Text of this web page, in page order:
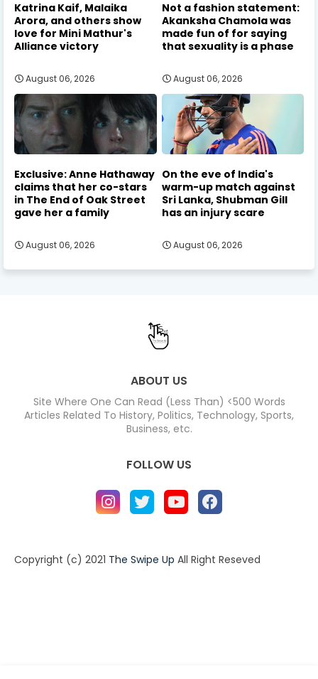
Katrina Kaif, Malaika
Arora, and others show
love for Mini Mathur's
Alliance victory
August 06, 2026
Not a fashion statement:
Akanksha Chamola was
made fun of for saying
that sexuality is a phase
August 06, 2026
Exclusive: Anne Hathaway
claims that her co-stars
in The End of Oak Street
gave her a family
August 06, 2026
On the eve of India's
warm-up match against
Sri Lanka, Shubman Gill
has an injury scare
August 06, 2026
ABOUT US
Site Where One Can Read (Less Than) <500 Words
Articles Related To History, Politics, Technology, Sports,
Business, etc.
FOLLOW US
Copyright (c) 2021 The Swipe Up All Right Reseved